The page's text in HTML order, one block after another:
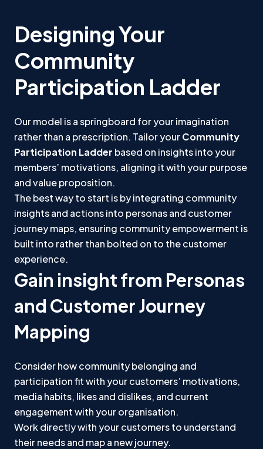
Designing Your
Community
Participation Ladder
Our model is a springboard for your imagination
rather than a prescription. Tailor yourCommunity
Participation Ladder based on insights into your
members’ motivations, aligning it with your purpose
and value proposition.
The best way to start is by integrating community
insights and actions into personas and customer
journey maps, ensuring community empowerment is
built into rather than bolted on to the customer
experience.
Gain insight from Personas
and Customer Journey
Mapping
Consider how community belonging and
participation fit with your customers’ motivations,
media habits, likes and dislikes, and current
engagement with your organisation.
Work directly with your customers to understand
their needs and map a new journey.